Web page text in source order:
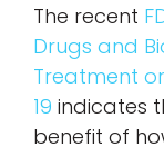
The recent
Drugs and
Treatment
19 indicates
benefit of